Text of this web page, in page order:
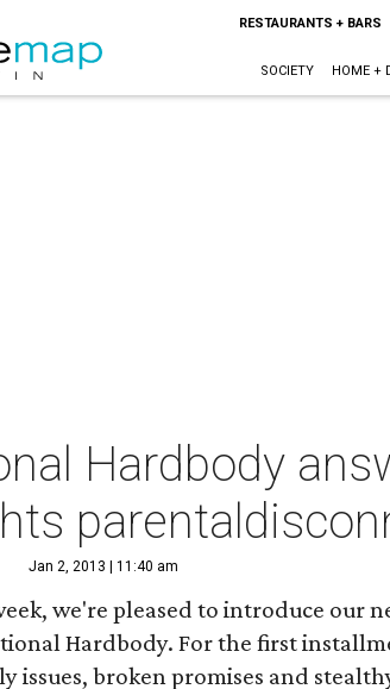
RESTAURANTS + BARS
SOCIETY HOME +
Hardbody
Jan 2, 2013 | 11:40 am
we're pleased to introduce our
Hardbody. For the first
issues, broken promises and